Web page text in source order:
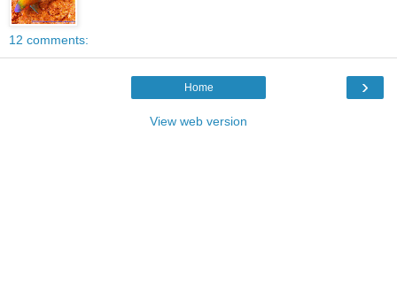
12 comments:
›
Home
View web version